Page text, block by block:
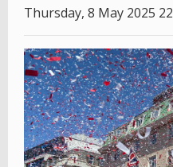
Thursday, 8 May 2025